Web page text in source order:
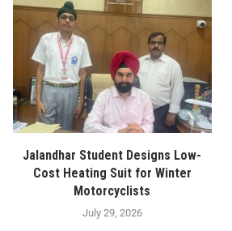
Jalandhar Student Designs Low-
Cost Heating Suit for Winter
Motorcyclists
July 29, 2026